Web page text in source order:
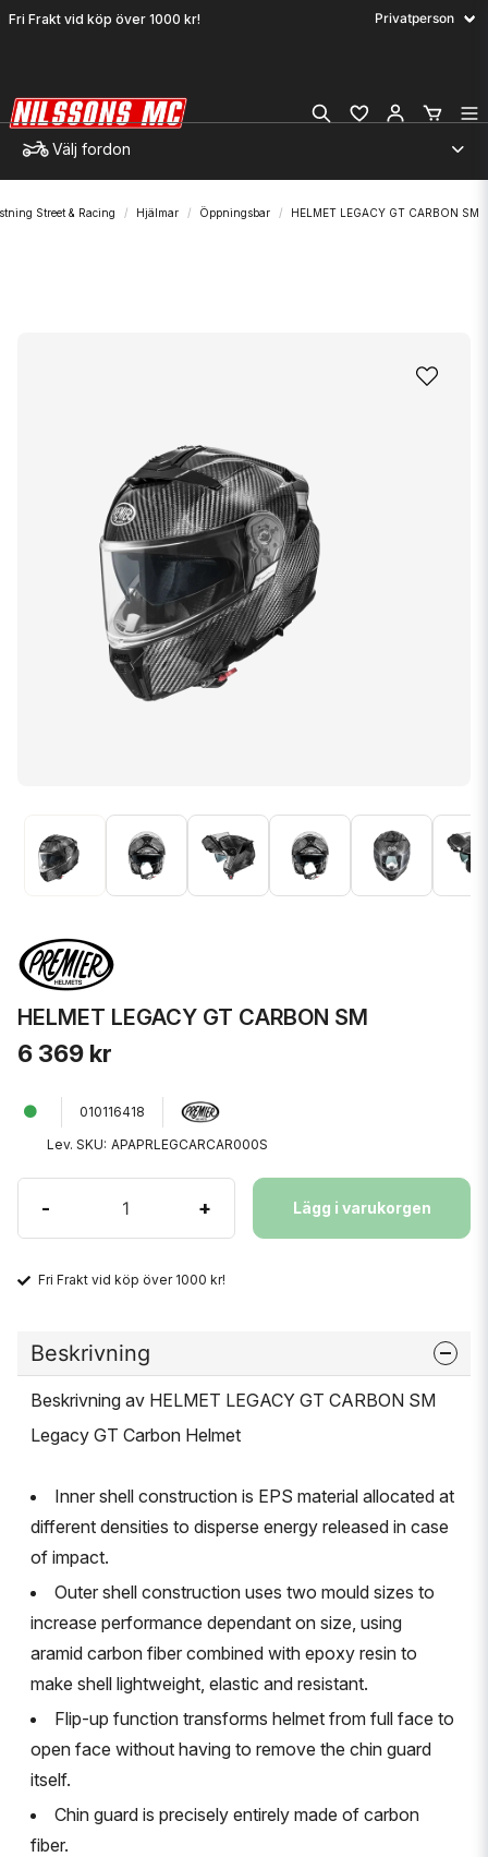
Fri Frakt vid köp över 1000 kr!
Välj fordon
Street & Racing Hjälmar Öppningsbar HELMET LEGACY GT CARBON SM
HELMET LEGACY GT CARBON SM
6 369 kr
010116418
Lev. SKU: APAPRLEGCARCAR000S
- + Lägg i varukorgen
Fri Frakt vid köp över 1000 kr!
Beskrivning
Beskrivning av HELMET LEGACY GT CARBON SM
Legacy GT Carbon Helmet
Inner shell construction is EPS material allocated at
different densities to disperse energy released in case
of impact.
Outer shell construction uses two mould sizes to
increase performance dependant on size, using
aramid carbon fiber combined with epoxy resin to
make shell lightweight, elastic and resistant.
Flip-up function transforms helmet from full face to
open face without having to remove the chin guard
itself.
Chin guard is precisely entirely made of carbon
fiber.